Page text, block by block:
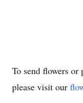
To send flowers or
please visit our